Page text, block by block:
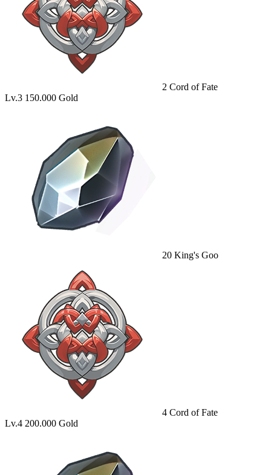
2 Cord of Fate
Lv.3 150.000 Gold
20 King's Goo
4 Cord of Fate
Lv.4 200.000 Gold